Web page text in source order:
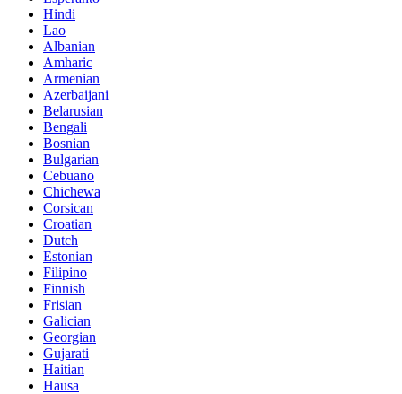
Hindi
Lao
Albanian
Amharic
Armenian
Azerbaijani
Belarusian
Bengali
Bosnian
Bulgarian
Cebuano
Chichewa
Corsican
Croatian
Dutch
Estonian
Filipino
Finnish
Frisian
Galician
Georgian
Gujarati
Haitian
Hausa